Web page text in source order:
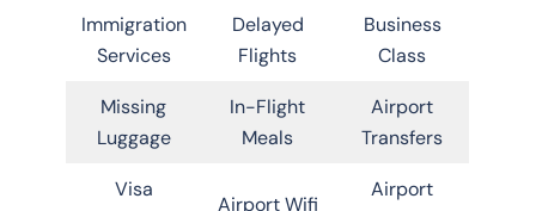
Immigration
Services
Delayed
Flights
Business
Class
Missing
Luggage
In-Flight
Meals
Airport
Transfers
Visa
Airport Wifi
Airport